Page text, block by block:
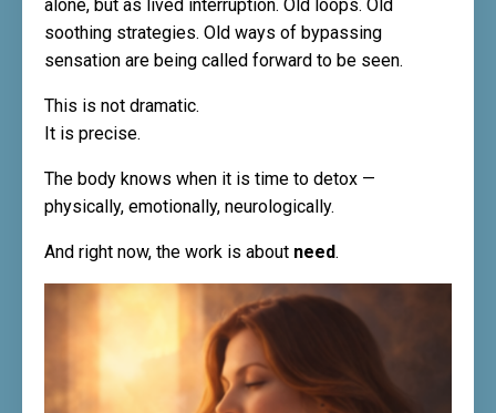
alone, but as lived interruption. Old loops. Old
soothing strategies. Old ways of bypassing
sensation are being called forward to be seen.
This is not dramatic.
It is precise.
The body knows when it is time to detox —
physically, emotionally, neurologically.
And right now, the work is about need.